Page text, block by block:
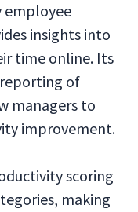
employee
insights into
time online. Its
of
managers to
improvement.
scoring
making